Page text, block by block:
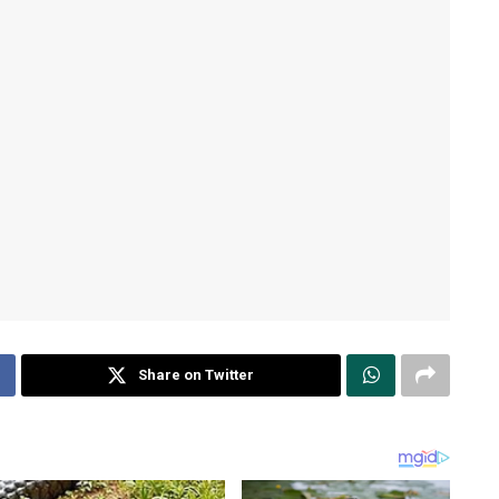
Share on Twitter